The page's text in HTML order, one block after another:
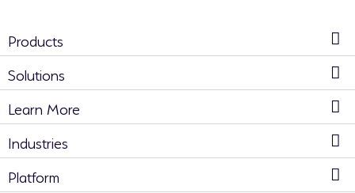
Products
Solutions
Learn More
Industries
Platform